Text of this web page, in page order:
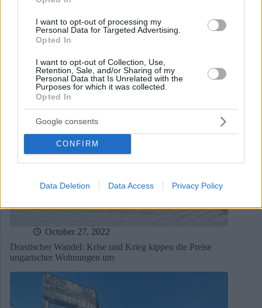
I want to opt-out of processing my
Personal Data for Targeted Advertising.
Opted In
I want to opt-out of Collection, Use,
Retention, Sale, and/or Sharing of my
Personal Data that Is Unrelated with the
Purposes for which it was collected.
Opted In
Google consents
CONFIRM
Data Deletion Data Access Privacy Policy
October 27, 2022
Drastischer Wandel: Krise und Krieg kippen die Preise
ungarischer Wohnungen um